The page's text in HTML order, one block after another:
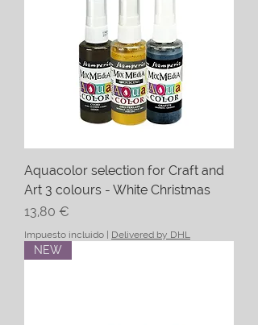
Aquacolor selection for Craft and
Art 3 colours - White Christmas
Precio
13,80 €
Impuesto incluido | Delivered by DHL
NEW